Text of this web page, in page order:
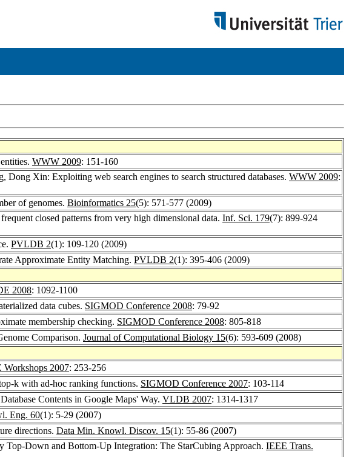
WWW 2009: 151-160
, Dong Xin: Exploiting web search engines to search structured databases. WWW 2009:
of genomes. Bioinformatics 25(5): 571-577 (2009)
closed patterns from very high dimensional data. Inf. Sci. 179(7): 899-924
PVLDB 2(1): 109-120 (2009)
Approximate Entity Matching. PVLDB 2(1): 395-406 (2009)
2008: 1092-1100
data cubes. SIGMOD Conference 2008: 79-92
membership checking. SIGMOD Conference 2008: 805-818
Comparison. Journal of Computational Biology 15(6): 593-609 (2008)
Workshops 2007: 253-256
k with ad-hoc ranking functions. SIGMOD Conference 2007: 103-114
Contents in Google Maps' Way. VLDB 2007: 1314-1317
Eng. 60(1): 5-29 (2007)
directions. Data Min. Knowl. Discov. 15(1): 55-86 (2007)
Top-Down and Bottom-Up Integration: The StarCubing Approach. IEEE Trans.